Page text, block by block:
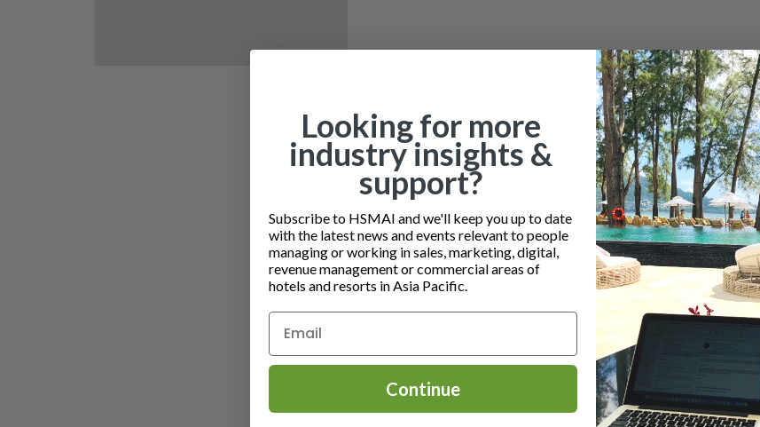
Looking for more
industry insights &
support?
Subscribe to HSMAI and we'll keep you up to date
with the latest news and events relevant to people
managing or working in sales, marketing, digital,
revenue management or commercial areas of
hotels and resorts in Asia Pacific.
Continue